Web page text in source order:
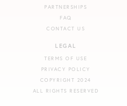
PARTNERSHIPS
FAQ
CONTACT US
LEGAL
TERMS OF USE
PRIVACY POLICY
COPYRIGHT 2024
ALL RIGHTS RESERVED